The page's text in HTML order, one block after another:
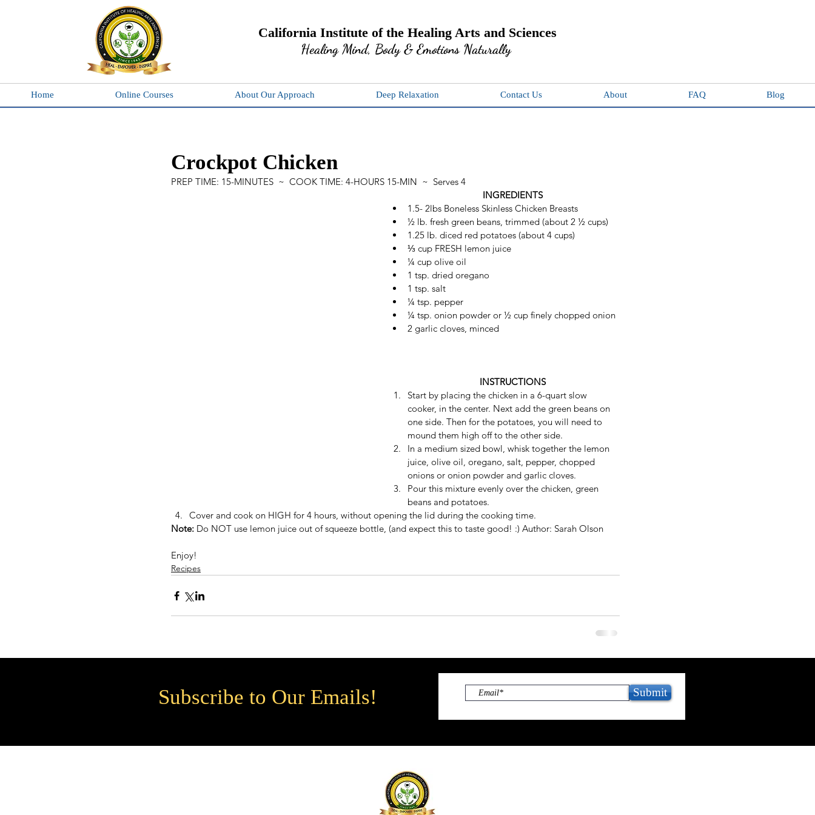
California Institute of the Healing Arts and Sciences
Healing Mind, Body & Emotions Naturally
Home Online Courses About Our Approach Deep Relaxation Contact Us About FAQ Blog
Crockpot Chicken
PREP TIME: 15-MINUTES  ~  COOK TIME: 4-HOURS 15-MIN  ~  Serves 4
INGREDIENTS
1.5- 2lbs Boneless Skinless Chicken Breasts
½ lb. fresh green beans, trimmed (about 2 ½ cups)
1.25 lb. diced red potatoes (about 4 cups)
⅓ cup FRESH lemon juice
¼ cup olive oil
1 tsp. dried oregano
1 tsp. salt
¼ tsp. pepper
¼ tsp. onion powder or ½ cup finely chopped onion
2 garlic cloves, minced
INSTRUCTIONS
Start by placing the chicken in a 6-quart slow
cooker, in the center. Next add the green beans on
one side. Then for the potatoes, you will need to
mound them high off to the other side.
In a medium sized bowl, whisk together the lemon
juice, olive oil, oregano, salt, pepper, chopped
onions or onion powder and garlic cloves.
Pour this mixture evenly over the chicken, green
beans and potatoes.
Cover and cook on HIGH for 4 hours, without opening the lid during the cooking time.
Note: Do NOT use lemon juice out of squeeze bottle, (and expect this to taste good! :) Author: Sarah Olson
Enjoy!
Recipes
Subscribe to Our Emails! Submit